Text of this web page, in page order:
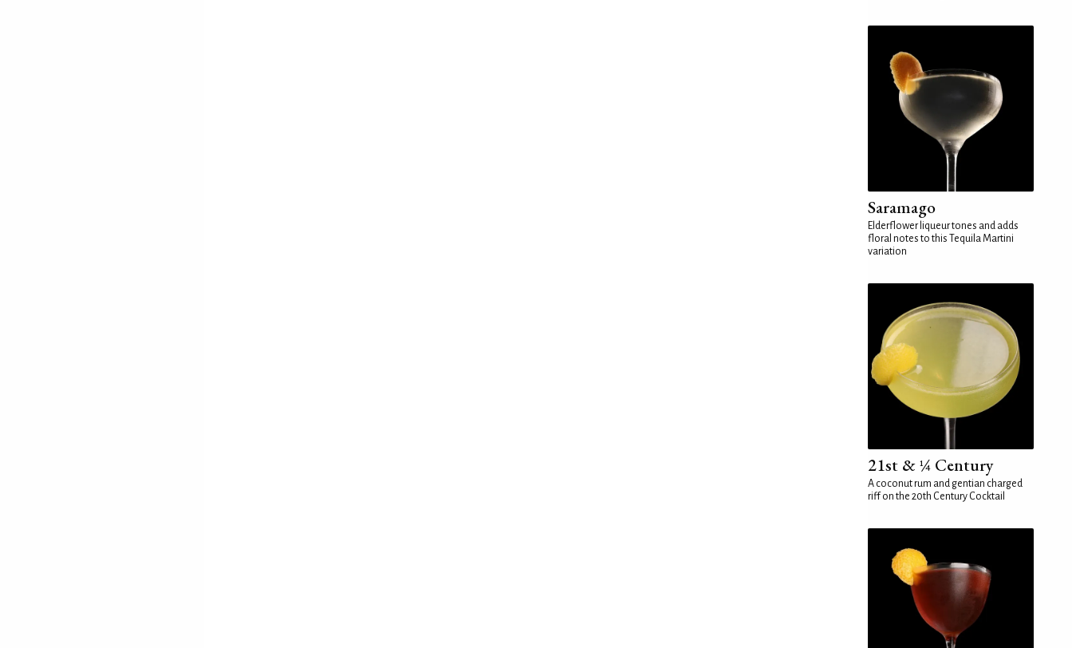
Saramago
Elderflower liqueur tones and adds
floral notes to this Tequila Martini
variation
21st & ¼ Century
A coconut rum and gentian charged
riff on the 20th Century Cocktail